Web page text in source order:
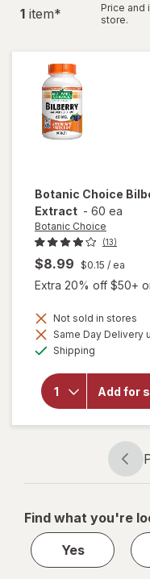
1 item*
Price and
store.
Botanic Choice
Extract - 60 ea
Botanic Choice
(13)
$8.99 $0.15 / ea
Extra 20% off $50+
Not sold in stores
Same Day Delivery
Shipping
Add for
1
1
Find what you're
Yes